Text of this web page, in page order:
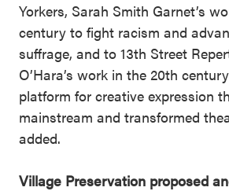
Yorkers, Sarah Smith Garnet’s
century to fight racism and
suffrage, and to 13th Street
O’Hara’s work in the 20th
platform for creative expression
mainstream and transformed
added.
Village Preservation proposed